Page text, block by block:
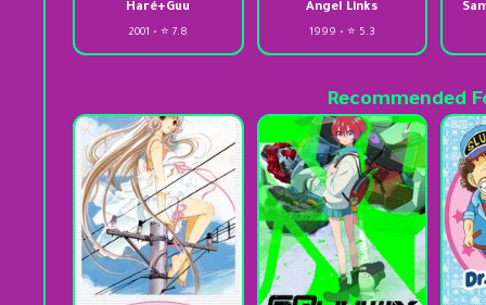
Haré+Guu
2001 • ⭐ 7.8
Angel Links
1999 • ⭐ 5.3
Recommended